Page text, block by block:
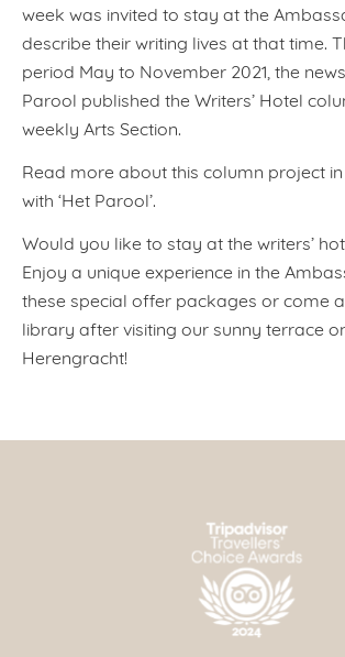
week was invited to stay at the
describe their writing lives at that time.
period May to November 2021, the
Parool published the Writers’ Hotel
weekly Arts Section.
Read more about this column project
with ‘Het Parool’.
Would you like to stay at the writers’
Enjoy a unique experience in the
these special offer packages or come
library after visiting our sunny terrace
Herengracht!